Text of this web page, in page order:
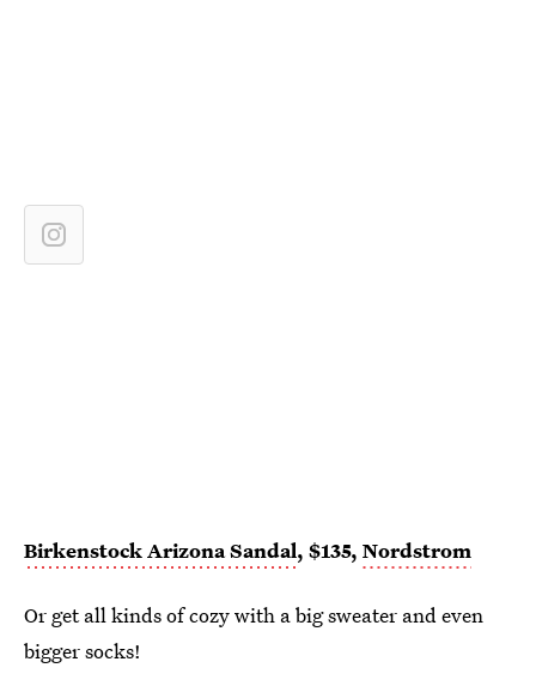
Birkenstock Arizona Sandal, $135, Nordstrom
Or get all kinds of cozy with a big sweater and even
bigger socks!